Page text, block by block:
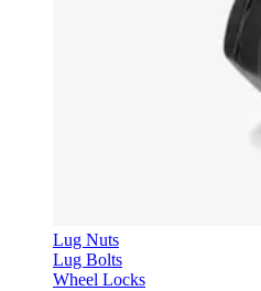
Lug Nuts
Lug Bolts
Wheel Locks